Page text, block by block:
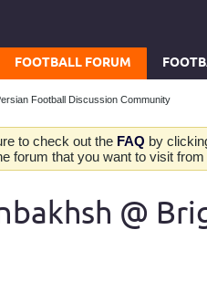
FOOTBALL FORUM
Football Discussion Community
to check out the FAQ by
forum that you want to visit from
@